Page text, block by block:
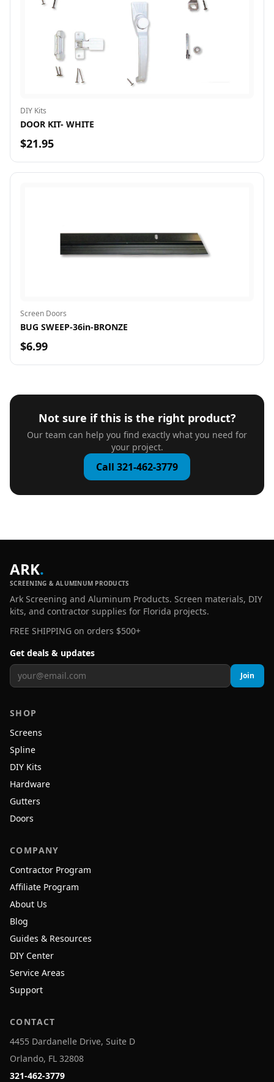
DIY Kits
DOOR KIT- WHITE
$21.95
Screen Doors
BUG SWEEP-36in-BRONZE
$6.99
Not sure if this is the right product?
Our team can help you find exactly what you need for
your project.
Call 321-462-3779
ARK.
SCREENING & ALUMINUM PRODUCTS
Ark Screening and Aluminum Products. Screen materials, DIY
kits, and contractor supplies for Florida projects.
FREE SHIPPING on orders $500+
Get deals & updates
Join
SHOP
Screens
Spline
DIY Kits
Hardware
Gutters
Doors
COMPANY
Contractor Program
Affiliate Program
About Us
Blog
Guides & Resources
DIY Center
Service Areas
Support
CONTACT
4455 Dardanelle Drive, Suite D
Orlando, FL 32808
321-462-3779